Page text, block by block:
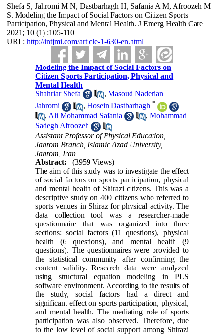
Shefa S, Jahromi M N, Dastbarhagh H, Safania A M, Afroozeh M
S. Modeling the Impact of Social Factors on Citizen Sports
Participation, Physical and Mental Health. J Emerg Health Care
2021; 10 (1) :105-110
URL: http://intjmi.com/article-1-630-en.html
Modeling the Impact of Social Factors on
Citizen Sports Participation, Physical and
Mental Health
Shahriar Shefa
,Masoud Naderian
Jahromi
,Hosein Dastbarhagh *
, Ali Mohammad Safania ,Mohammad
Sadegh Afroozeh
Assistant Professor of Physical Education,
Jahrom Branch, Islamic Azad University,
Jahrom, Iran
Abstract:
(3959 Views)
The aim of this study was to investigate the effect
of social factors on sports participation, physical
and mental health of Shirazi citizens. This was a
descriptive study on 400 citizens who referred to
sports venues in Shiraz for physical activity. The
data collection tool was a researcher-made
questionnaire that was organized into three
sections: social factors (11 questions), physical
health (6 questions), and mental health (9
questions). The questionnaires were provided to
the statistical community after confirming the
content validity. Research data were analyzed
using structural equation modeling in PLS
software environment. According to the results of
the study, social factors had a direct and
significant effect on sports participation, physical,
and mental health. The mediating role of sports
participation was also observed. Therefore, due
to the low level of social support among Shirazi